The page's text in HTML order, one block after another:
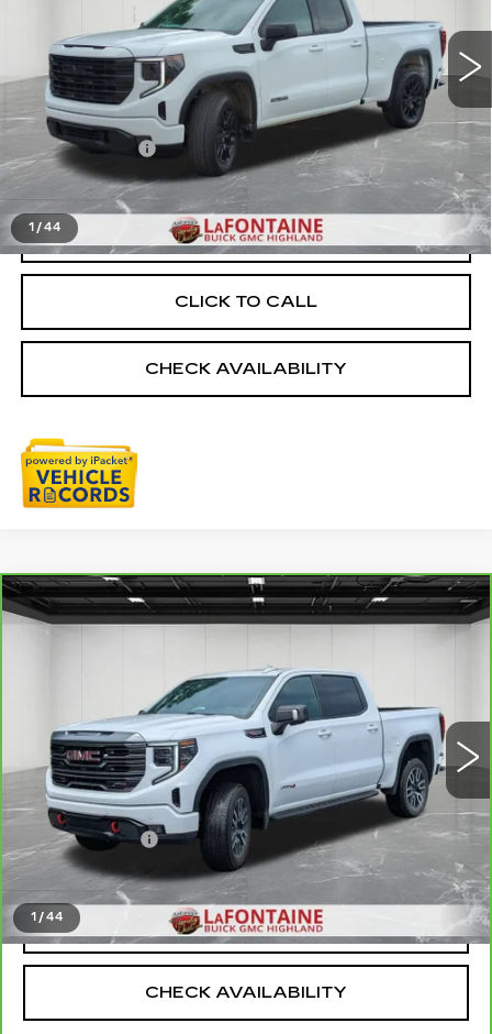
1 / 44
27189 mi Ext. Int.
Less
Sale Price
$37,595
Doc + CVR Fee
+$314
Everyone Price
$37,909
START BUYING PROCESS
CLICK TO CALL
CHECK AVAILABILITY
1 / 44
CARBRAVO2024GMC SIERRA
1500AT4
3GTUUEEL1RG364247Stock:6G395N
44402 mi Ext. Int.
$52,311
Less
Sale Price
$51,997
Doc + CVR Fee
+$314
Everyone Price
$52,311
CLICK TO CALL
CHECK AVAILABILITY
Compare Vehicle